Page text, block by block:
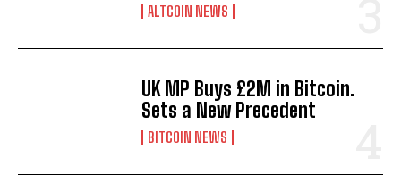
ALTCOIN NEWS
UK MP Buys £2M in Bitcoin.
Sets a New Precedent
BITCOIN NEWS